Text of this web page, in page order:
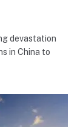
devastation
in China to